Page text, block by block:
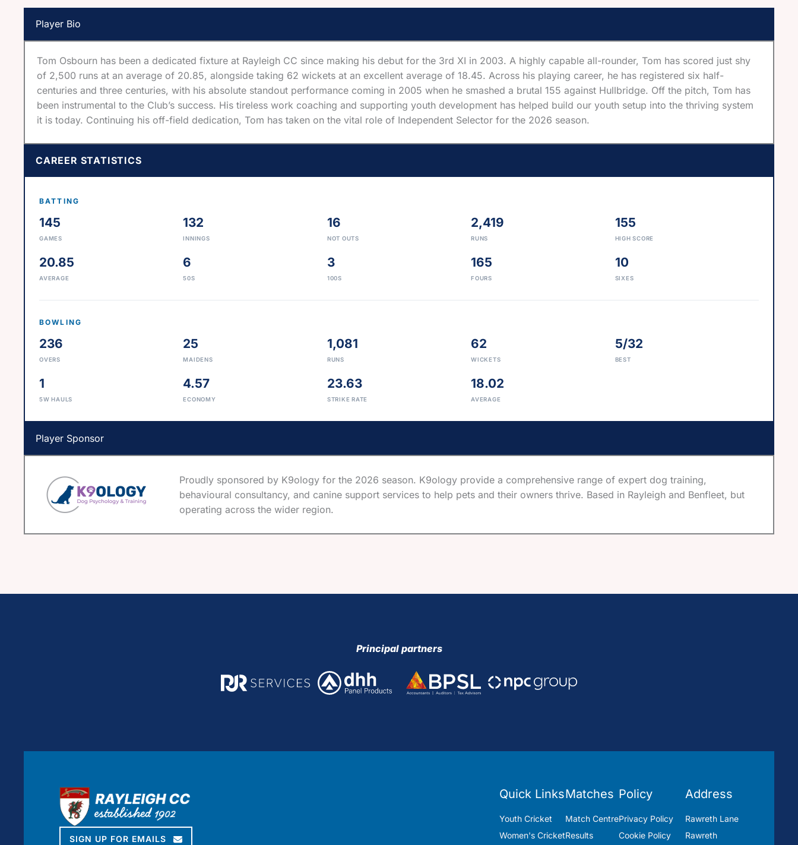
Player Bio
Tom Osbourn has been a dedicated fixture at Rayleigh CC since making his debut for the 3rd XI in 2003. A highly capable all-rounder, Tom has scored just shy
of 2,500 runs at an average of 20.85, alongside taking 62 wickets at an excellent average of 18.45. Across his playing career, he has registered six half-
centuries and three centuries, with his absolute standout performance coming in 2005 when he smashed a brutal 155 against Hullbridge. Off the pitch, Tom has
been instrumental to the Club’s success. His tireless work coaching and supporting youth development has helped build our youth setup into the thriving system
it is today. Continuing his off-field dedication, Tom has taken on the vital role of Independent Selector for the 2026 season.
CAREER STATISTICS
BATTING
145
GAMES
132
INNINGS
16
NOT OUTS
2,419
RUNS
155
HIGH SCORE
20.85
AVERAGE
6
50S
3
100S
165
FOURS
10
SIXES
BOWLING
236
OVERS
25
MAIDENS
1,081
RUNS
62
WICKETS
5/32
BEST
1
5W HAULS
4.57
ECONOMY
23.63
STRIKE RATE
18.02
AVERAGE
Player Sponsor
Proudly sponsored by K9ology for the 2026 season. K9ology provide a comprehensive range of expert dog training,
behavioural consultancy, and canine support services to help pets and their owners thrive. Based in Rayleigh and Benfleet, but
operating across the wider region.
Principal partners
SIGN UP FOR EMAILS
Quick Links
Youth Cricket
Women's Cricket
Matches
Match Centre
Results
Policy
Privacy Policy
Cookie Policy
Address
Rawreth Lane
Rawreth